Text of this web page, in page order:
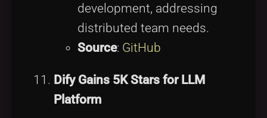
development, addressing
distributed team needs.
Source: GitHub
Dify Gains 5K Stars for LLM
Platform